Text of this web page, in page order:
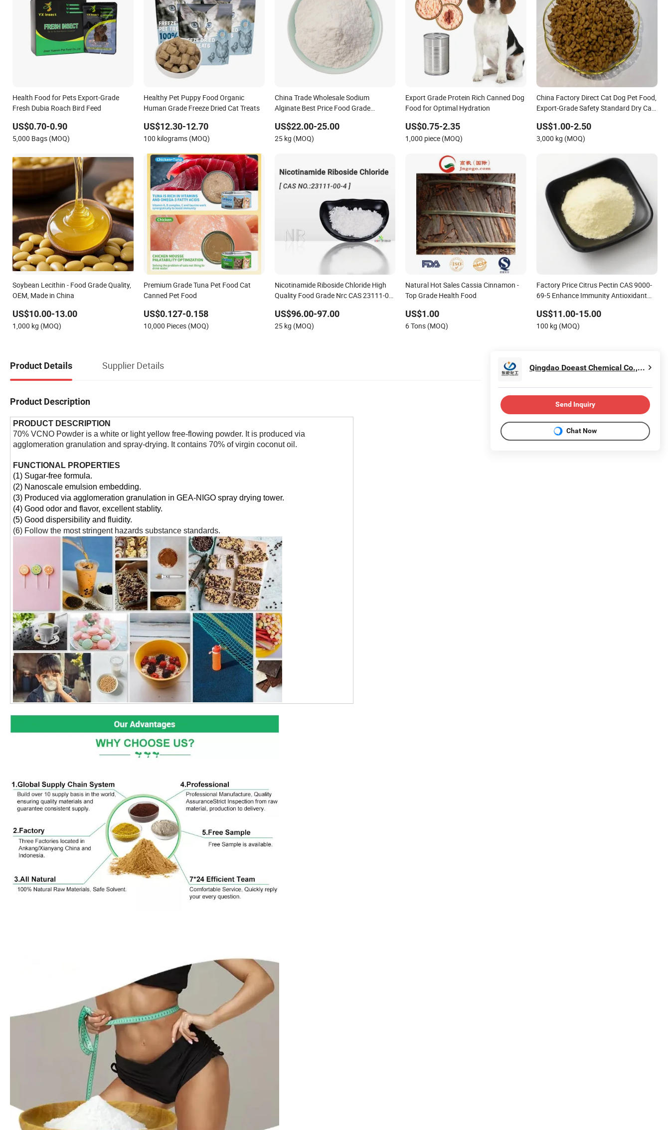
Health Food for Pets Export-Grade
Fresh Dubia Roach Bird Feed
US$0.70-0.90
5,000 Bags (MOQ)
Healthy Pet Puppy Food Organic
Human Grade Freeze Dried Cat Treats
US$12.30-12.70
100 kilograms (MOQ)
China Trade Wholesale Sodium
Alginate Best Price Food Grade
US$22.00-25.00
25 kg (MOQ)
Export Grade Protein Rich Canned Dog
Food for Optimal Hydration
US$0.75-2.35
1,000 piece (MOQ)
China Factory Direct Cat Dog Pet Food,
Export-Grade Safety Standard Dry Cat
US$1.00-2.50
3,000 kg (MOQ)
Soybean Lecithin - Food Grade Quality,
OEM, Made in China
US$10.00-13.00
1,000 kg (MOQ)
Premium Grade Tuna Pet Food Cat
Canned Pet Food
US$0.127-0.158
10,000 Pieces (MOQ)
Nicotinamide Riboside Chloride High
Quality Food Grade Nrc CAS 23111-00-
US$96.00-97.00
25 kg (MOQ)
Natural Hot Sales Cassia Cinnamon -
Top Grade Health Food
US$1.00
6 Tons (MOQ)
Factory Price Citrus Pectin CAS 9000-
69-5 Enhance Immunity Antioxidant
US$11.00-15.00
100 kg (MOQ)
Product Details Supplier Details
Product Description
PRODUCT DESCRIPTION
70% VCNO Powder is a white or light yellow free-flowing powder. It is produced via
agglomeration granulation and spray-drying. It contains 70% of virgin coconut oil.
FUNCTIONAL PROPERTIES
(1) Sugar-free formula.
(2) Nanoscale emulsion embedding.
(3) Produced via agglomeration granulation in GEA-NIGO spray drying tower.
(4) Good odor and flavor, excellent stablity.
(5) Good dispersibility and fluidity.
(6) Follow the most stringent hazards substance standards.
Qingdao Doeast Chemical Co., Ltd.
Send Inquiry
Chat Now